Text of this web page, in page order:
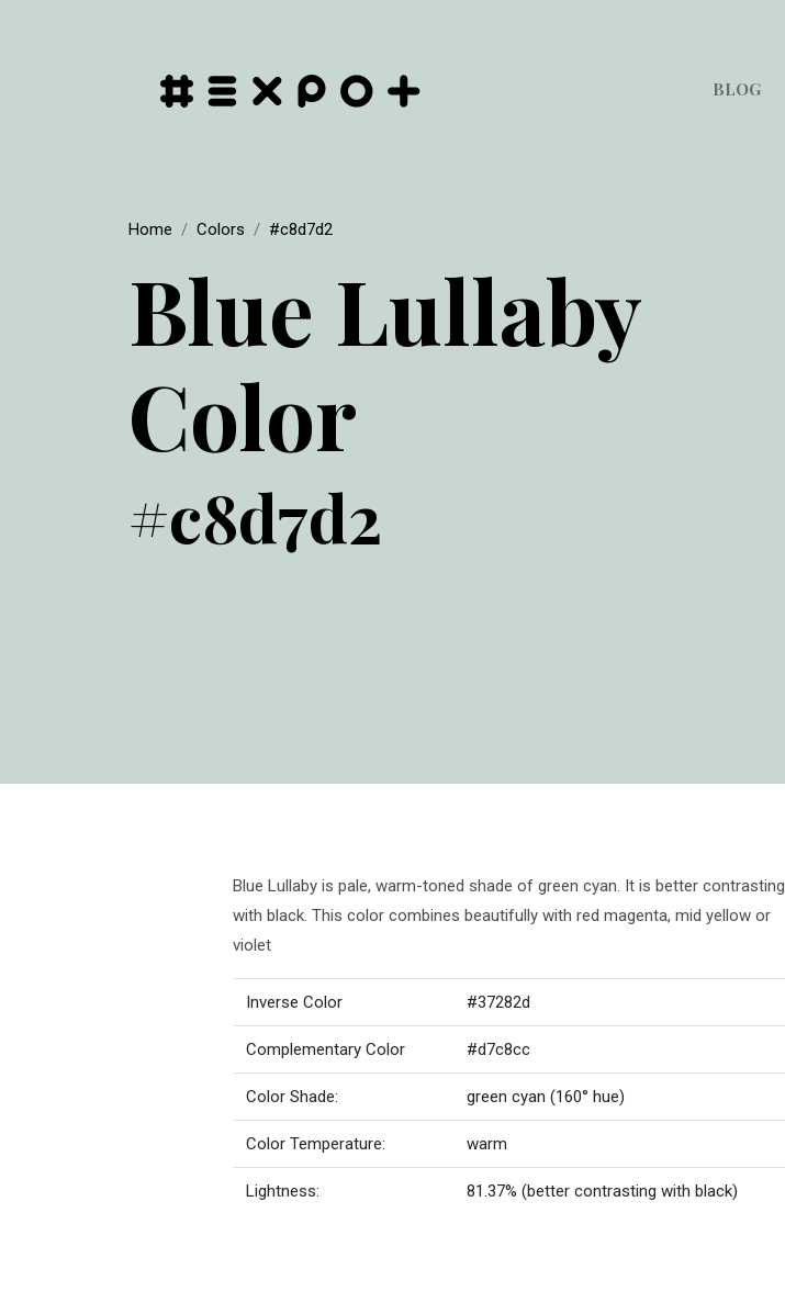
BLOG
Home Colors #c8d7d2
Blue Lullaby
Color
#c8d7d2
Blue Lullaby is pale, warm-toned shade of green cyan. It is better contrasting
with black. This color combines beautifully with red magenta, mid yellow or
violet
Inverse Color #37282d
Complementary Color #d7c8cc
Color Shade: green cyan (160° hue)
Color Temperature: warm
Lightness: 81.37% (better contrasting with black)